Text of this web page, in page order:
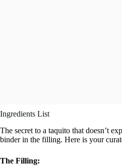
Ingredients List
The secret to a taquito that doesn’t
binder in the filling. Here is your
The Filling: